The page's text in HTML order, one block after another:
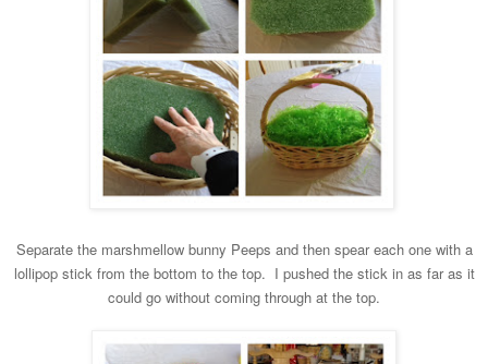
Separate the marshmellow bunny Peeps and then speareach one with a
lollipop stick from the bottom to the top. I pushed the stick in as far as it
could go without coming through at the top.